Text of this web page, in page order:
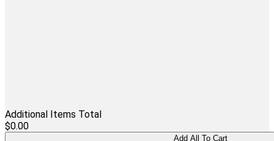
Additional Items Total
$0.00